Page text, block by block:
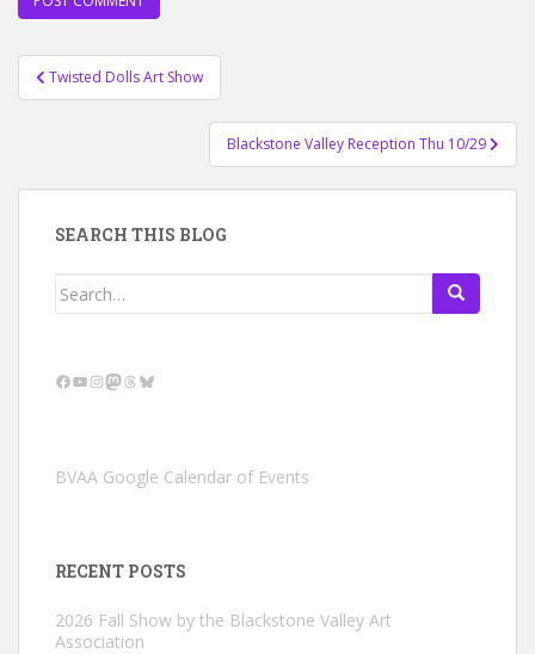
Post
navigation
Twisted Dolls Art Show
Blackstone Valley Reception Thu 10/29
SEARCH THIS BLOG
Search
Facebook
YouTube
Instagram
Mastodon
Threads
Bluesky
BVAA Google Calendar of Events
RECENT POSTS
2026 Fall Show by the Blackstone Valley Art
Association